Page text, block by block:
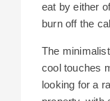
eat by either
burn off the
The
cool touches
looking for a